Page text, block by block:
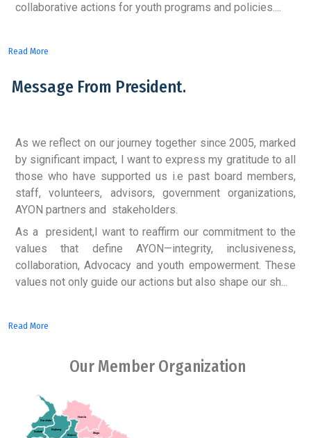
collaborative actions for youth programs and policies....
Read More
Message From President.
As we reflect on our journey together since 2005, marked
by significant impact, I want to express my gratitude to all
those who have supported us i.e past board members,
staff, volunteers, advisors, government organizations,
AYON partners and stakeholders.
As a president,I want to reaffirm our commitment to the
values that define AYON—integrity, inclusiveness,
collaboration, Advocacy and youth empowerment. These
values not only guide our actions but also shape our sh...
Read More
Our Member Organization
Mugu
Humla
Bajura
Baitadi
Darchula
Bajhang